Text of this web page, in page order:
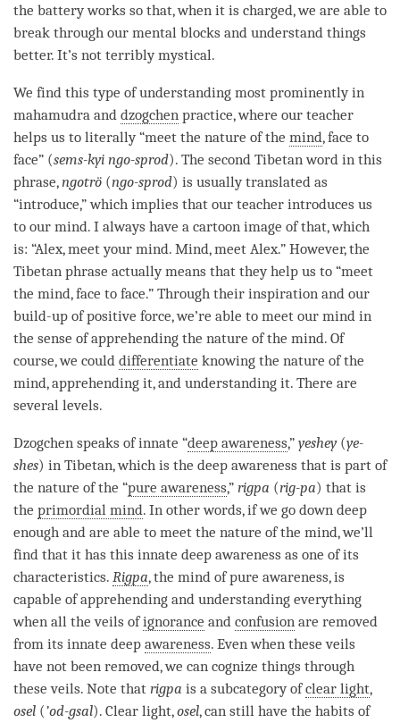
the battery works so that, when it is charged, we are able to
break through our mental blocks and understand things
better. It’s not terribly mystical.
We find this type ofunderstanding most prominently in
mahamudra and dzogchen practice, where our teacher
helps us to literally “meet the nature of the mind, face to
face” (sems-kyi ngo-sprod). The second Tibetan word in this
phrase,ngotrö (ngo-sprod) is usually translated as
“introduce,” which implies that our teacher introduces us
to our mind. I always have a cartoon image of that, which
is: “Alex, meet your mind. Mind, meet Alex.” However, the
Tibetan phrase actually means that they help us to “meet
the mind, face to face.” Through their inspiration and our
build-up ofpositive force, we’re able to meet our mind in
the sense of apprehending the nature of the mind. Of
course, we could differentiate knowing the nature of the
mind, apprehending it, and understanding it. There are
several levels.
Dzogchen speaks of innate “deep awareness,” yeshey(ye-
shes) in Tibetan, which is the deep awareness that is part of
the nature of the “pure awareness,” rigpa (rig-pa) that is
the primordial mind. In other words, if we go down deep
enough and are able to meet the nature of the mind, we’ll
find that it has this innate deep awareness as one of its
characteristics. Rigpa, the mind ofpure awareness, is
capable of apprehending and understanding everything
when all the veils ofignorance and confusion are removed
from its innate deep awareness. Even when these veils
have not been removed, we can cognize things through
these veils. Note that rigpa is a subcategory ofclear light,
osel (’od-gsal). Clear light,osel, can still have the habits of